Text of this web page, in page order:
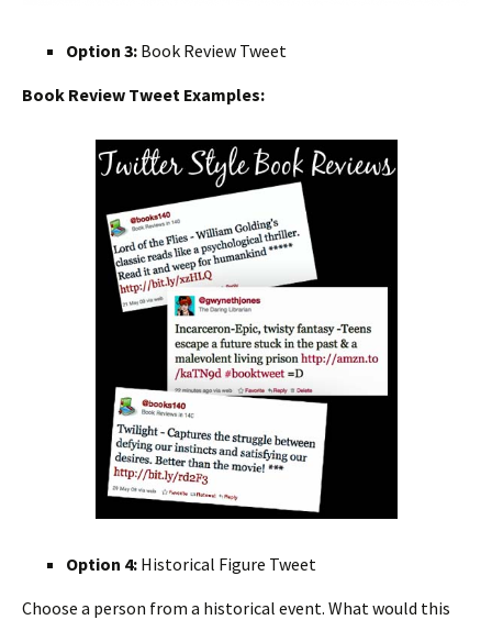
Option 3: Book Review Tweet
Book Review Tweet Examples:
Option 4: Historical Figure Tweet
Choose a person from a historical event. What would this